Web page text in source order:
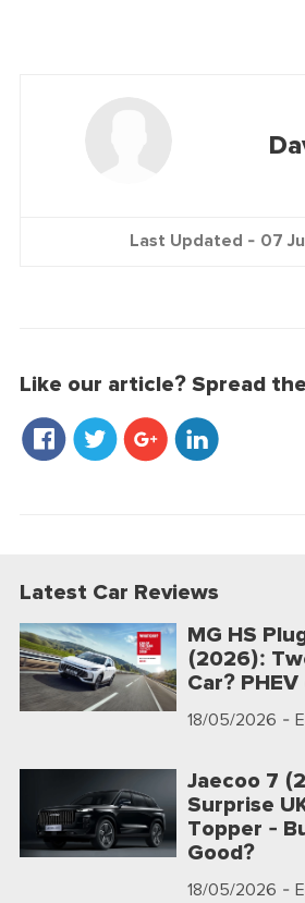
Last Updated - 07
Like our article? Spread
Latest Car Reviews
MG HS
(2026):
Car?
18/05/2026 -
Jaecoo 7
Surprise
Topper -
Good?
18/05/2026 -